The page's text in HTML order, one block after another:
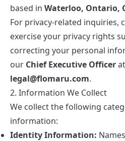
based in Waterloo, Ontario,
For privacy-related inquiries,
exercise your privacy rights
correcting your personal
our Chief Executive Officerat
legal@flomaru.com.
2. Information We Collect
We collect the following
information:
Identity Information: